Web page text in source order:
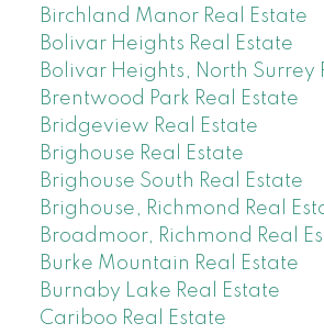
Birchland Manor Real Estate
Bolivar Heights Real Estate
Bolivar Heights, North Surrey
Brentwood Park Real Estate
Bridgeview Real Estate
Brighouse Real Estate
Brighouse South Real Estate
Brighouse, Richmond Real
Broadmoor, Richmond Real
Burke Mountain Real Estate
Burnaby Lake Real Estate
Cariboo Real Estate